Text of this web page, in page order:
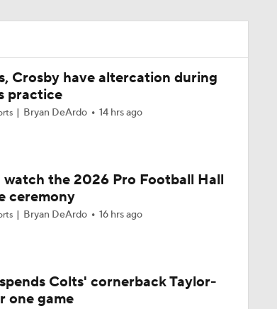
Buying or Lying: Marvin Harrison Jr. & Cardinals
Players
Players: Tennessee Titans
vs. Cousins
NFL Contenders
Crosby have altercation during
practice
Bryan DeArdo 14 hrs ago
watch the 2026 Pro Football Hall
ceremony
Bryan DeArdo 16 hrs ago
Colts' cornerback Taylor-
one game